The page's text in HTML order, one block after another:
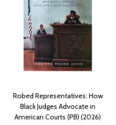
Robed Representatives: How
Black Judges Advocate in
American Courts (PB) (2026)